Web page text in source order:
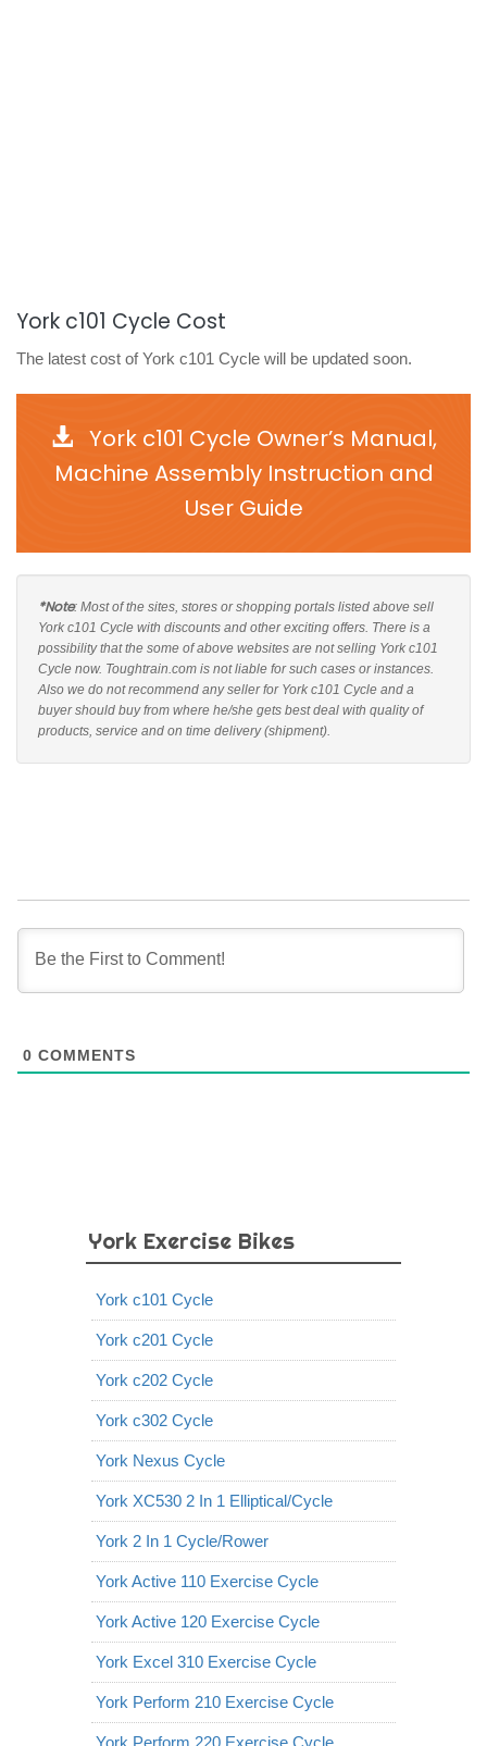
York c101 Cycle Cost
The latest cost of York c101 Cycle will be updated soon.
York c101 Cycle Owner’s Manual,
Machine Assembly Instruction and
User Guide
*Note: Most of the sites, stores or shopping portals listed above sell
York c101 Cycle with discounts and other exciting offers. There is a
possibility that the some of above websites are not selling York c101
Cycle now. Toughtrain.com is not liable for such cases or instances.
Also we do not recommend any seller for York c101 Cycle and a
buyer should buy from where he/she gets best deal with quality of
products, service and on time delivery (shipment).
0 COMMENTS
York Exercise Bikes
York c101 Cycle
York c201 Cycle
York c202 Cycle
York c302 Cycle
York Nexus Cycle
York XC530 2 In 1 Elliptical/Cycle
York 2 In 1 Cycle/Rower
York Active 110 Exercise Cycle
York Active 120 Exercise Cycle
York Excel 310 Exercise Cycle
York Perform 210 Exercise Cycle
York Perform 220 Exercise Cycle